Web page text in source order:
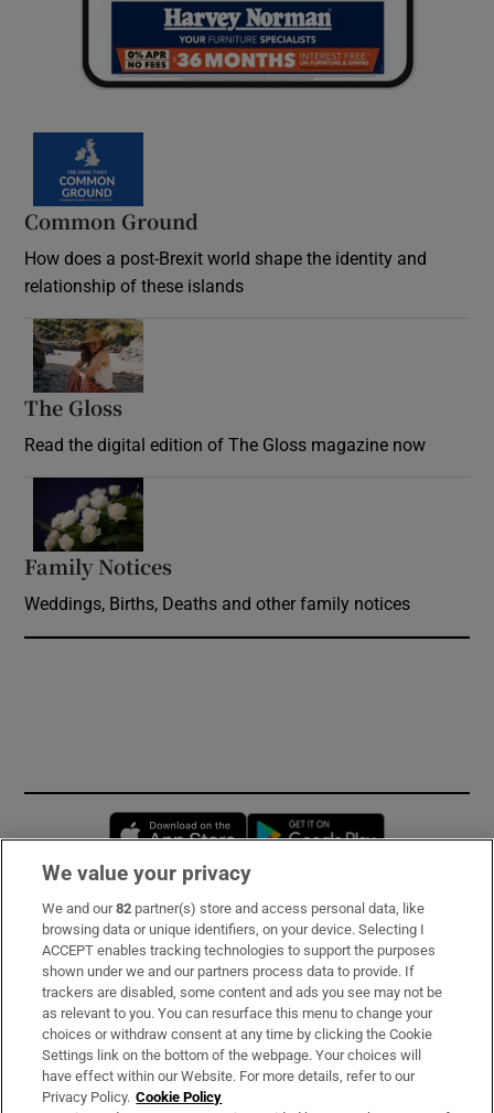
Common Ground
How does a post-Brexit world shape the identity and
relationship of these islands
The Gloss
Read the digital edition of The Gloss magazine now
Family Notices
Weddings, Births, Deaths and other family notices
Opens in new window
Subscribe
Support
About Us
Irish Times Products & Services
We value your privacy
We and our82 partner(s) store and access personal data, like
browsing data or unique identifiers, on your device. Selecting I
ACCEPT enables tracking technologies to support the purposes
shown under we and our partners process data to provide. If
trackers are disabled, some content and ads you see may not be
as relevant to you. You can resurface this menu to change your
choices or withdraw consent at any time by clicking the Cookie
Settings link on the bottom of the webpage. Your choices will
have effect within our Website. For more details, refer to our
Privacy Policy. Cookie Policy